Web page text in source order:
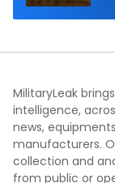
MilitaryLeak
intelligence,
news,
manufacturers.
collection and
from public or